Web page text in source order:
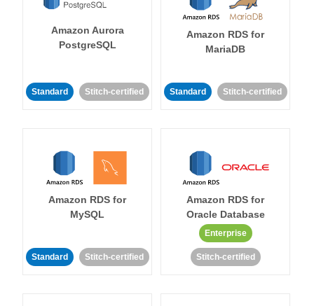
Amazon Aurora
PostgreSQL
Standard Stitch-certified
Amazon RDS for
MariaDB
Standard Stitch-certified
Amazon RDS for
MySQL
Standard Stitch-certified
Amazon RDS for
Oracle Database
Enterprise
Stitch-certified